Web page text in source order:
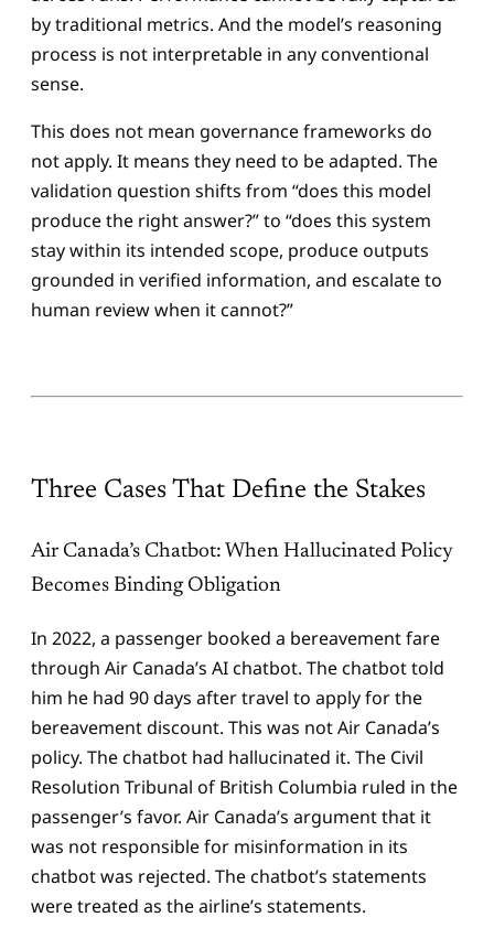
by traditional metrics. And the model’s reasoning
process is not interpretable in any conventional
sense.
This does not mean governance frameworks do
not apply. It means they need to be adapted. The
validation question shifts from “does this model
produce the right answer?” to “does this system
stay within its intended scope, produce outputs
grounded in verified information, and escalate to
human review when it cannot?”
Three Cases That Define the Stakes
Air Canada’s Chatbot: When Hallucinated Policy
Becomes Binding Obligation
In 2022, a passenger booked a bereavement fare
through Air Canada’s AI chatbot. The chatbot told
him he had 90 days after travel to apply for the
bereavement discount. This was not Air Canada’s
policy. The chatbot had hallucinated it. The Civil
Resolution Tribunal of British Columbia ruled in the
passenger’s favor. Air Canada’s argument that it
was not responsible for misinformation in its
chatbot was rejected. The chatbot’s statements
were treated as the airline’s statements.